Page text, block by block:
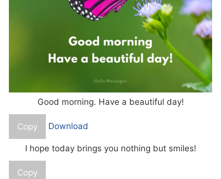
Good morning. Have a beautiful day!
Copy Download
I hope today brings you nothing but smiles!
Copy